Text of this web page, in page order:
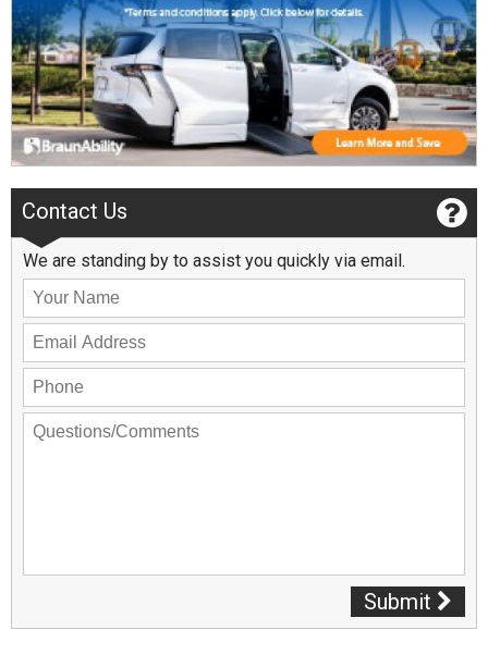
Contact Us
We are standing by to assist you quickly via email.
Submit